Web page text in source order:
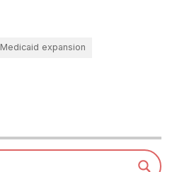
Medicaid expansion